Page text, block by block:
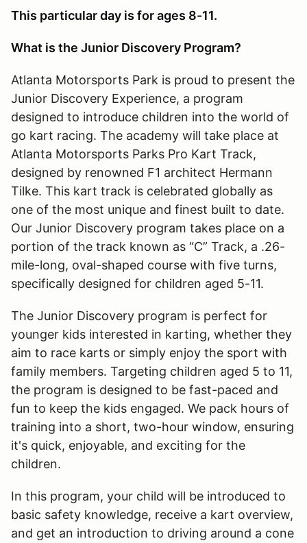
This particular day is for ages 8-11.
What is the Junior Discovery Program?
Atlanta Motorsports Park is proud to present the
Junior Discovery Experience, a program
designed to introduce children into the world of
go kart racing. The academy will take place at
Atlanta Motorsports Parks Pro Kart Track,
designed by renowned F1 architect Hermann
Tilke. This kart track is celebrated globally as
one of the most unique and finest built to date.
Our Junior Discovery program takes place on a
portion of the track known as “C” Track, a .26-
mile-long, oval-shaped course with five turns,
specifically designed for children aged 5-11.
The Junior Discovery program is perfect for
younger kids interested in karting, whether they
aim to race karts or simply enjoy the sport with
family members. Targeting children aged 5 to 11,
the program is designed to be fast-paced and
fun to keep the kids engaged. We pack hours of
training into a short, two-hour window, ensuring
it's quick, enjoyable, and exciting for the
children.
In this program, your child will be introduced to
basic safety knowledge, receive a kart overview,
and get an introduction to driving around a cone